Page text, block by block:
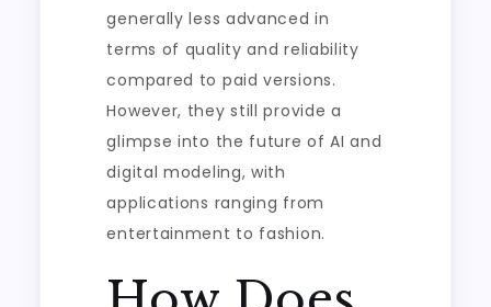
generally less advanced in
terms of quality and reliability
compared to paid versions.
However, they still provide a
glimpse into the future of AI and
digital modeling, with
applications ranging from
entertainment to fashion.